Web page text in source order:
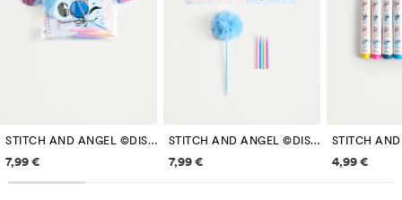
STITCH AND ANGEL ©DISNEY STATIONERY SET
Price information
7,99 €
STITCH AND ANGEL ©DISNEY STATIONERY SET
Price information
7,99 € Price
4,99 €